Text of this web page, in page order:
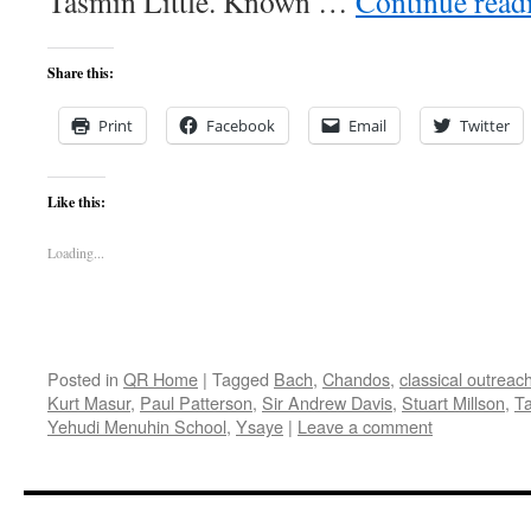
Share this:
Print Facebook Email Twitter
Like this:
Loading...
Posted in QR Home | Tagged Bach, Chandos, classical
Kurt Masur, Paul Patterson, Sir Andrew Davis, Stuart Millson,
Yehudi Menuhin School, Ysaye | Leave a comment